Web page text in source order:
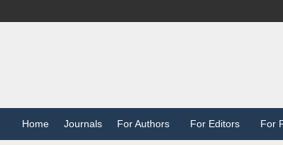
Home Journals For Authors For Editors For